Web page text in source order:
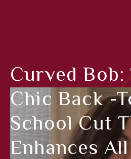
Curved Bob:
Chic Back -
School Cut
Enhances